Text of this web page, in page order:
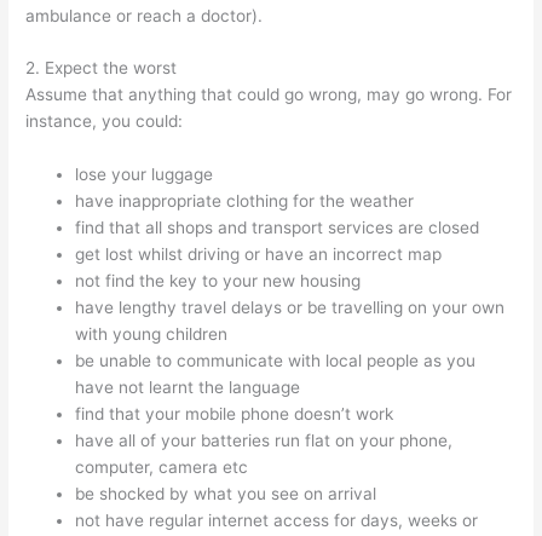
ambulance or reach a doctor).
2. Expect the worst
Assume that anything that could go wrong, may go wrong. For
instance, you could:
lose your luggage
have inappropriate clothing for the weather
find that all shops and transport services are closed
get lost whilst driving or have an incorrect map
not find the key to your new housing
have lengthy travel delays or be travelling on your own
with young children
be unable to communicate with local people as you
have not learnt the language
find that your mobile phone doesn’t work
have all of your batteries run flat on your phone,
computer, camera etc
be shocked by what you see on arrival
not have regular internet access for days, weeks or